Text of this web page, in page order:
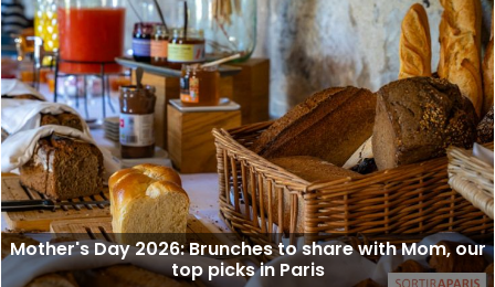
Mother's Day 2026: Brunches to share with Mom, our
top picks in Paris